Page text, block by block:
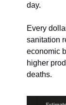
day.
Every
sanitation
economic
higher
deaths.